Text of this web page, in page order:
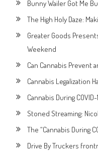
Bunny Wailer Got Me
The High Holy Daze:
Greater Goods
Weekend
Can Cannabis Prevent
Cannabis Legalization
Cannabis During
Stoned Streaming:
The “Cannabis During
Drive By Truckers